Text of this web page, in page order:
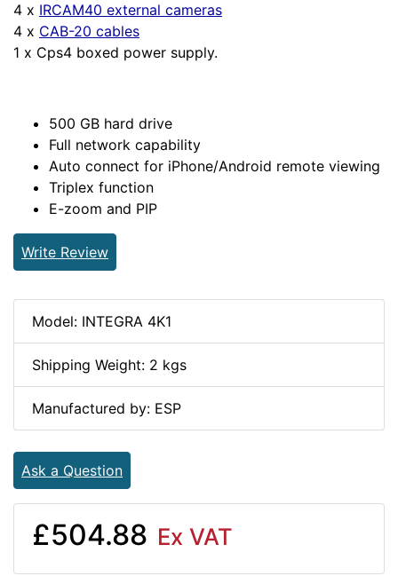
4 x IRCAM40 external cameras
4 x CAB-20 cables
1 x Cps4 boxed power supply.
500 GB hard drive
Full network capability
Auto connect for iPhone/Android remote viewing
Triplex function
E-zoom and PIP
Write Review
Model: INTEGRA 4K1
Shipping Weight: 2 kgs
Manufactured by: ESP
Ask a Question
£504.88 Ex VAT